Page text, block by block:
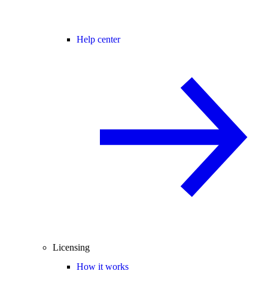
Help center
Licensing
How it works